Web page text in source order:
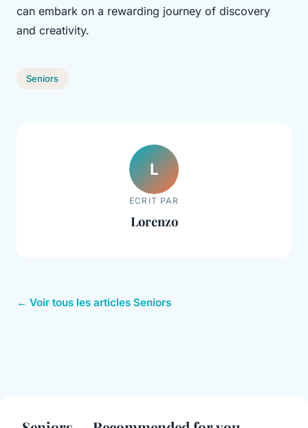
can embark on a rewarding journey of discovery
and creativity.
Seniors
L
ECRIT PAR
Lorenzo
← Voir tous les articles Seniors